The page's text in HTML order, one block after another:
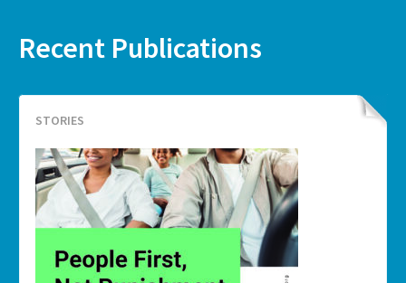
Recent Publications
STORIES